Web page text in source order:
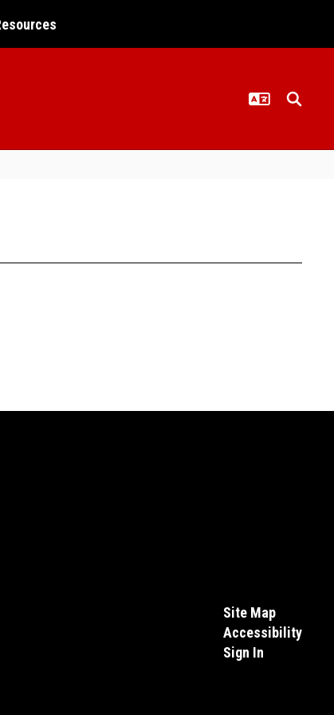
Site Map
Accessibility
Sign In